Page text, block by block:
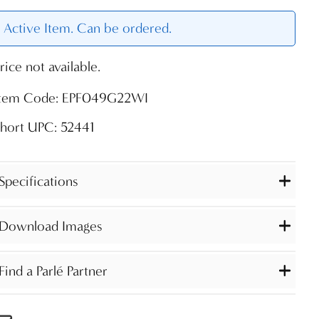
Active Item. Can be ordered.
not available.
Code: EPF049G22WI
UPC: 52441
Images
a Parlé Partner